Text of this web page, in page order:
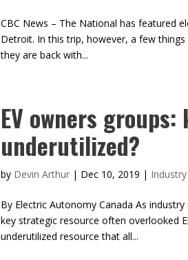
CBC News – The National has featured
Detroit. In this trip, however, a few
they are back with...
EV owners
underutilized?
by Devin Arthur | Dec 10, 2019 |
By Electric Autonomy Canada As
key strategic resource often overlooked
underutilized resource that all...